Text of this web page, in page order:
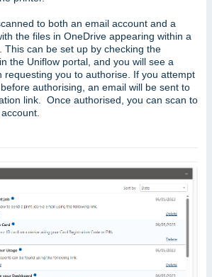
to both an email account and a
the files in OneDrive appearing within a
This can be set up by checking the
the Uniflow portal, and you will see a
requesting you to authorise. If you attempt
authorising, an email will be sent to
link. Once authorised, you can scan to